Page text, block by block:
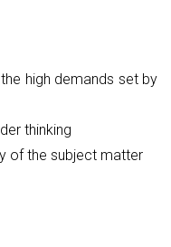
high demands set by
thinking
of the subject matter